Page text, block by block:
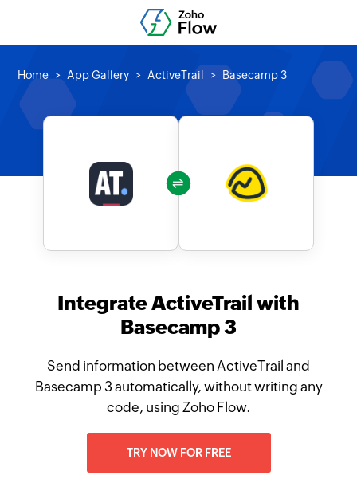
Home App Gallery ActiveTrail Basecamp 3
Integrate ActiveTrail with
Basecamp 3
Send information between ActiveTrail and
Basecamp 3 automatically, without writing any
code, using Zoho Flow.
TRY NOW FOR FREE